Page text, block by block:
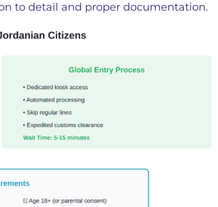
to detail and proper documentation.